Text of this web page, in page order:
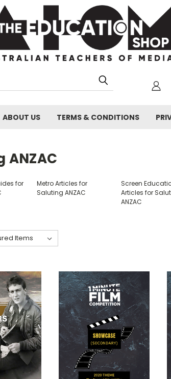
ABOUT US TERMS & CONDITIONS
ANZAC
for
Metro Articles for
Saluting ANZAC
Screen
Articles for
ANZAC